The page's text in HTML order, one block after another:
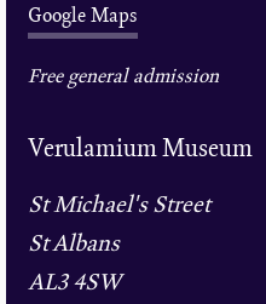
Google Maps
Free general admission
Verulamium Museum
St Michael's Street
St Albans
AL3 4SW